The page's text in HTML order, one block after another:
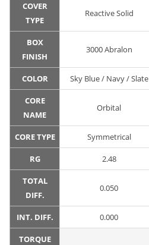
COVER
TYPE
Reactive Solid
BOX
FINISH
3000 Abralon
COLOR Sky Blue / Navy / Slate
CORE
NAME
Orbital
CORE TYPE Symmetrical
RG 2.48
TOTAL
DIFF.
0.050
INT. DIFF. 0.000
TORQUE